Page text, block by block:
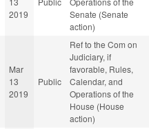
2019
Senate (Senate
action)
Mar
13
2019
Public
Ref to the Com on
Judiciary, if
favorable, Rules,
Calendar, and
Operations of the
House (House
action)